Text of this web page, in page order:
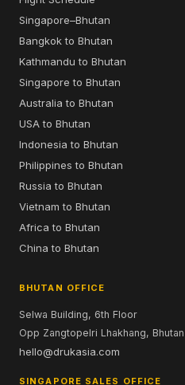
Singapore–Bhutan
Bangkok to Bhutan
Kathmandu to Bhutan
Singapore to Bhutan
Australia to Bhutan
USA to Bhutan
Indonesia to Bhutan
Philippines to Bhutan
Russia to Bhutan
Vietnam to Bhutan
Africa to Bhutan
China to Bhutan
BHUTAN OFFICE
Selwa Building, 6th Floor
Opp Zangtopelri Lhakhang, Bhutan
hello@drukasia.com
SINGAPORE SALES OFFICE